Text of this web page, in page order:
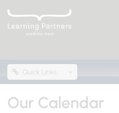
Quick Links
Our Calendar